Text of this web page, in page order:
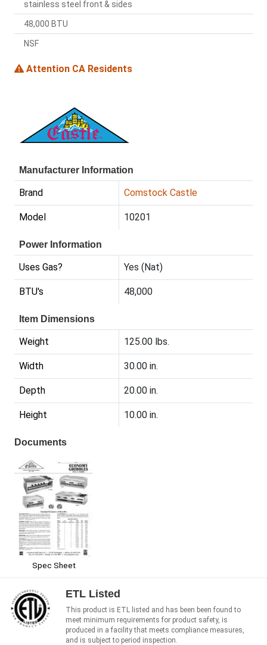
stainless steel front & sides
48,000 BTU
NSF
Attention CA Residents
Manufacturer Information
Brand Comstock Castle
Model 10201
Power Information
Uses Gas? Yes (Nat)
BTU's 48,000
Item Dimensions
Weight 125.00 lbs.
Width 30.00 in.
Depth 20.00 in.
Height 10.00 in.
Documents
Spec Sheet
ETL Listed
This product is ETL listed and has been been found to
meet minimum requirements for product safety, is
produced in a facility that meets compliance measures,
and is subject to period inspection.